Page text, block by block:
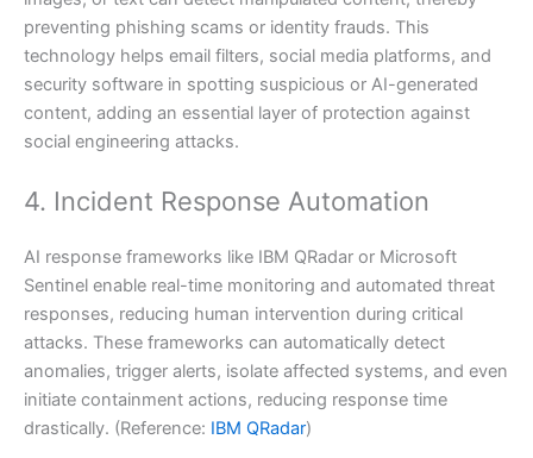
preventing phishing scams or identity frauds. This
technology helps email filters, social media platforms, and
security software in spotting suspicious or AI-generated
content, adding an essential layer of protection against
social engineering attacks.
4. Incident Response Automation
AI response frameworks like IBM QRadar or Microsoft
Sentinel enable real-time monitoring and automated threat
responses, reducing human intervention during critical
attacks. These frameworks can automatically detect
anomalies, trigger alerts, isolate affected systems, and even
initiate containment actions, reducing response time
drastically. (Reference: IBM QRadar)